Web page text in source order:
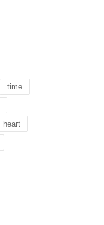
time
heart